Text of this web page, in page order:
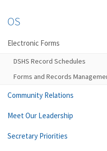
OS
Electronic Forms
DSHS Record Schedules
Forms and Records
Community Relations
Meet Our Leadership
Secretary Priorities